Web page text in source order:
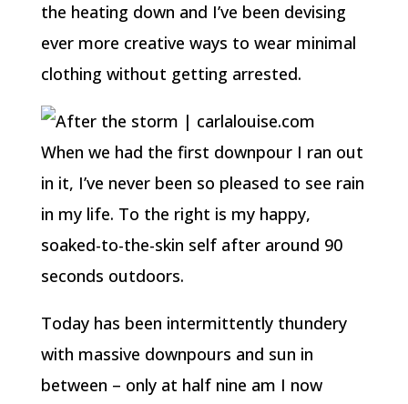
the heating down and I’ve been devising
ever more creative ways to wear minimal
clothing without getting arrested.
When we had the first downpour I ran out
in it, I’ve never been so pleased to see rain
in my life. To the right is my happy,
soaked-to-the-skin self after around 90
seconds outdoors.
Today has been intermittently thundery
with massive downpours and sun in
between – only at half nine am I now